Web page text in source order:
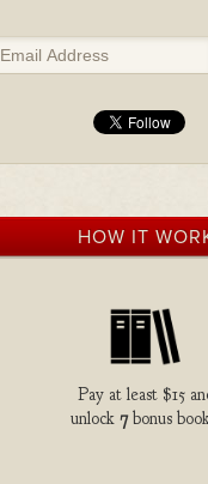
HOW IT
Pay at least $15
unlock 7bonus